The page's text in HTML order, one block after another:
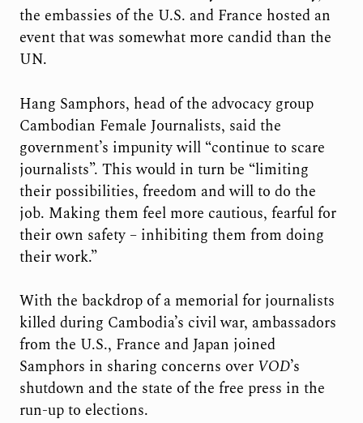
the embassies of the U.S. and France hosted an
event that was somewhat more candid than the
UN.
Hang Samphors, head of the advocacy group
Cambodian Female Journalists, said the
government’s impunity will “continue to scare
journalists”. This would in turn be “limiting
their possibilities, freedom and will to do the
job. Making them feel more cautious, fearful for
their own safety – inhibiting them from doing
their work.”
With the backdrop of a memorial for journalists
killed during Cambodia’s civil war, ambassadors
from the U.S., France and Japan joined
Samphors in sharing concerns over VOD’s
shutdown and the state of the free press in the
run-up to elections.